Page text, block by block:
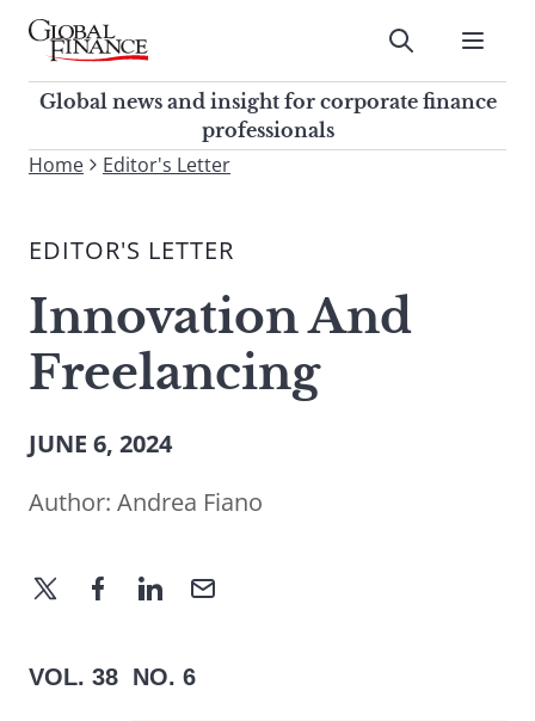
Skip
contentGlobal Finance Magazine
Global news and insight for
corporate finance professionals
Submit
Global news and insight for corporate finance
professionals
To
site,
a
search
term
Home Editor's Letter
EDITOR'S LETTER
Innovation And
Freelancing
JUNE 6, 2024
Author: Andrea Fiano
VOL. 38 NO. 6